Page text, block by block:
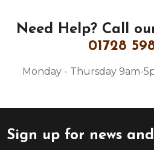
Need Help? Call
01728
Monday - Thursday 9am-
Sign up for news